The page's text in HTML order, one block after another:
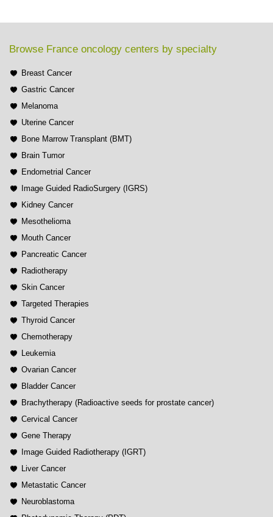
Browse France oncology centers by specialty
Breast Cancer
Gastric Cancer
Melanoma
Uterine Cancer
Bone Marrow Transplant (BMT)
Brain Tumor
Endometrial Cancer
Image Guided RadioSurgery (IGRS)
Kidney Cancer
Mesothelioma
Mouth Cancer
Pancreatic Cancer
Radiotherapy
Skin Cancer
Targeted Therapies
Thyroid Cancer
Chemotherapy
Leukemia
Ovarian Cancer
Bladder Cancer
Brachytherapy (Radioactive seeds for prostate cancer)
Cervical Cancer
Gene Therapy
Image Guided Radiotherapy (IGRT)
Liver Cancer
Metastatic Cancer
Neuroblastoma